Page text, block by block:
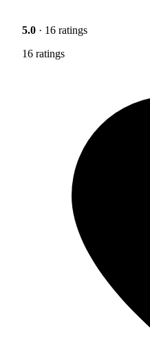
5.0 · 16 ratings
16 ratings